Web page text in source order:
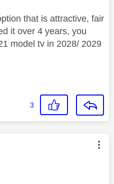
that is attractive, fair
it over 4 years, you
model tv in 2028/ 2029
3
authored by: